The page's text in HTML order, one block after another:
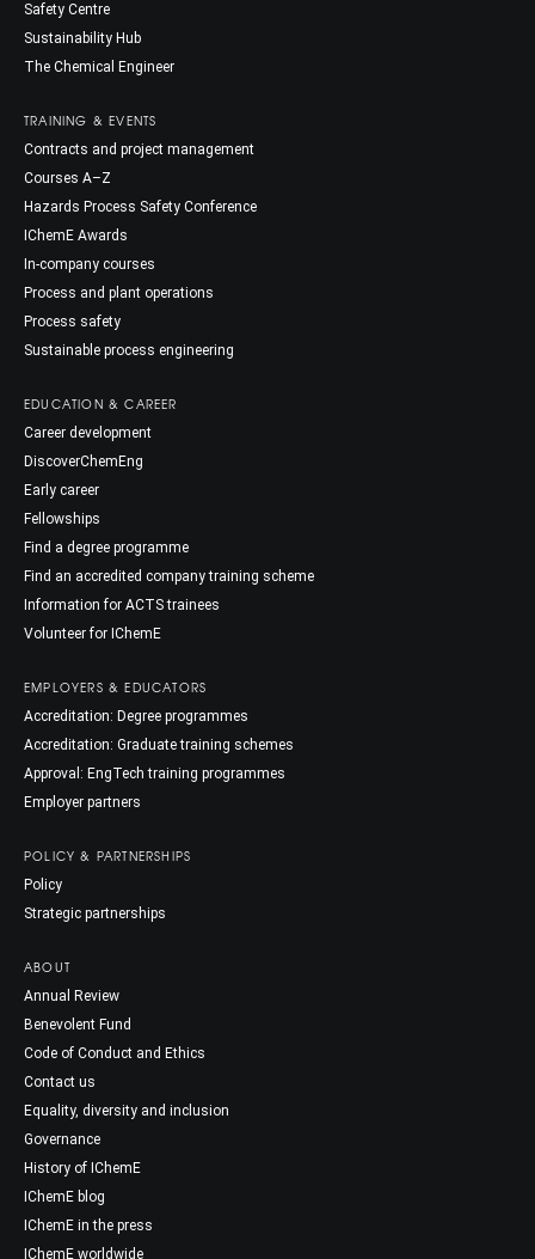
Safety Centre
Sustainability Hub
The Chemical Engineer
TRAINING & EVENTS
Contracts and project management
Courses A–Z
Hazards Process Safety Conference
IChemE Awards
In-company courses
Process and plant operations
Process safety
Sustainable process engineering
EDUCATION & CAREER
Career development
DiscoverChemEng
Early career
Fellowships
Find a degree programme
Find an accredited company training scheme
Information for ACTS trainees
Volunteer for IChemE
EMPLOYERS & EDUCATORS
Accreditation: Degree programmes
Accreditation: Graduate training schemes
Approval: EngTech training programmes
Employer partners
POLICY & PARTNERSHIPS
Policy
Strategic partnerships
ABOUT
Annual Review
Benevolent Fund
Code of Conduct and Ethics
Contact us
Equality, diversity and inclusion
Governance
History of IChemE
IChemE blog
IChemE in the press
IChemE worldwide